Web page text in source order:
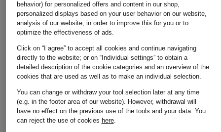
Alexander
Mcqueen
Asics
Kors
Moncler
Napapijri
behavior) for personalized offers and content in our shop,
personalized displays based on your user behavior on our website,
analysis of our website, in order to improve this for you or to
optimize the effectiveness of ads.
Click on “I agree” to accept all cookies and continue navigating
directly to the website; or on “Individual settings” to obtain a
detailed description of the cookie categories and an overview of the
cookies that are used as well as to make an individual selection.
You can change or withdraw your tool selection later at any time
(e.g. in the footer area of our website). However, withdrawal will
have no effect on the previous use of the tools and your data. You
can reject the use of cookies here.